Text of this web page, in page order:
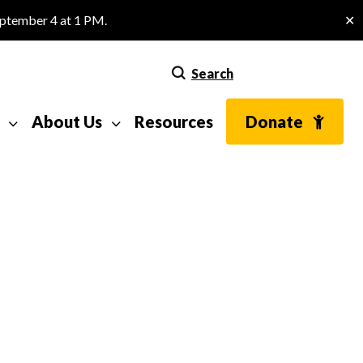
4 at 1 PM. ✕
About Us Resources Donate
Search